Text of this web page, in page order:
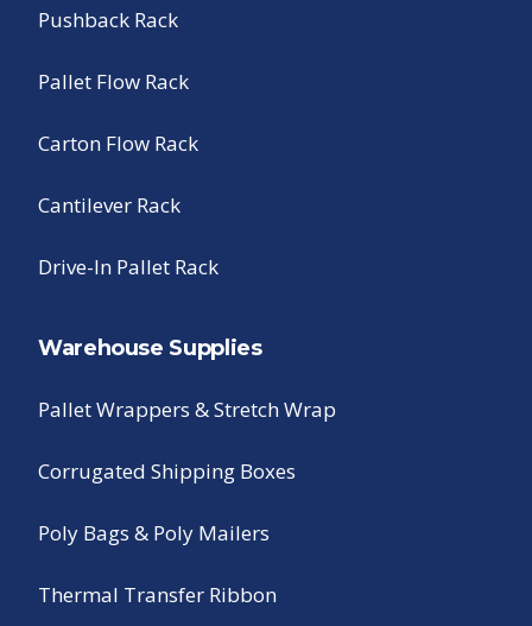
Pushback Rack
Pallet Flow Rack
Carton Flow Rack
Cantilever Rack
Drive-In Pallet Rack
Warehouse Supplies
Pallet Wrappers & Stretch Wrap
Corrugated Shipping Boxes
Poly Bags & Poly Mailers
Thermal Transfer Ribbon